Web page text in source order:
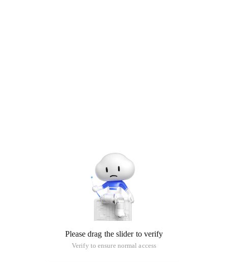
Please drag the slider to verify
Verify to ensure normal access